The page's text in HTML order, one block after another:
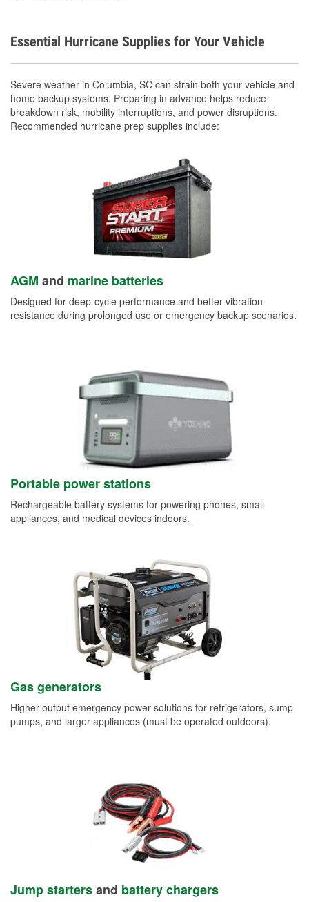
Essential Hurricane Supplies for Your Vehicle
Severe weather in Columbia, SC can strain both your vehicle and
home backup systems. Preparing in advance helps reduce
breakdown risk, mobility interruptions, and power disruptions.
Recommended hurricane prep supplies include:
AGM and marine batteries
Designed for deep-cycle performance and better vibration
resistance during prolonged use or emergency backup scenarios.
Portable power stations
Rechargeable battery systems for powering phones, small
appliances, and medical devices indoors.
Gas generators
Higher-output emergency power solutions for refrigerators, sump
pumps, and larger appliances (must be operated outdoors).
Jump startersand battery chargers